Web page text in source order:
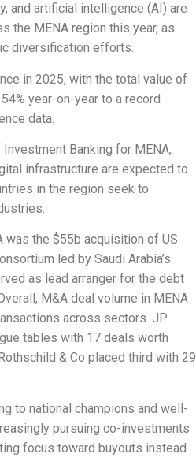
and artificial intelligence (AI) are
the MENA region this year, as
diversification efforts.
in 2025, with the total value of
year-on-year to a record
data.
Banking for MENA,
infrastructure are expected to
in the region seek to
was the $55b acquisition of US
led by Saudi Arabia’s
as lead arranger for the debt
M&A deal volume in MENA
across sectors. JP
tables with 17 deals worth
& Co placed third with 29
to national champions and well-
pursuing co-investments
focus toward buyouts instead